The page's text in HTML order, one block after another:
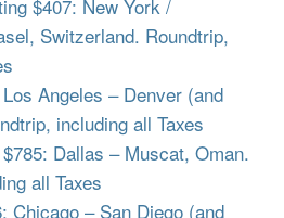
$407: New York /
Switzerland. Roundtrip,
Angeles – Denver (and
including all Taxes
Dallas – Muscat, Oman.
all Taxes
Chicago – San Diego (and